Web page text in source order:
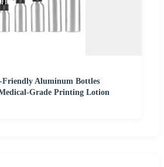
Friendly Aluminum Bottles
Grade Printing Lotion